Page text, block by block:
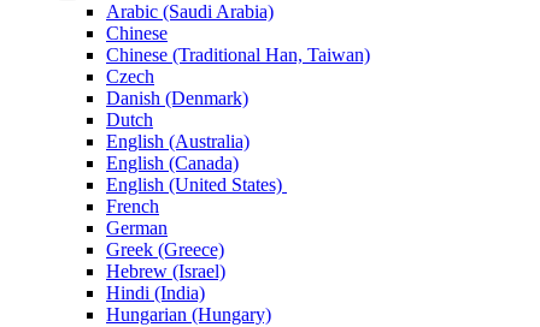
Arabic (Saudi Arabia)
Chinese
Chinese (Traditional Han, Taiwan)
Czech
Danish (Denmark)
Dutch
English (Australia)
English (Canada)
English (United States)
French
German
Greek (Greece)
Hebrew (Israel)
Hindi (India)
Hungarian (Hungary)